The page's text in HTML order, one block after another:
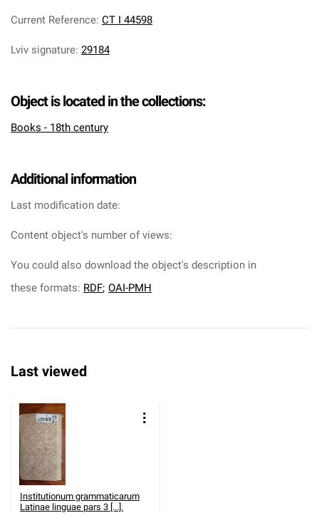
Current Reference: CT I 44598
Lviv signature: 29184
Object is located in the collections:
Books - 18th century
Additional information
Last modification date:
Content object's number of views:
You could also download the object's description in
these formats: RDF; OAI-PMH
Last viewed
Institutionum grammaticarum
Latinae linguae pars 3 [...].